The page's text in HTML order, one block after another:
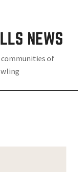
of